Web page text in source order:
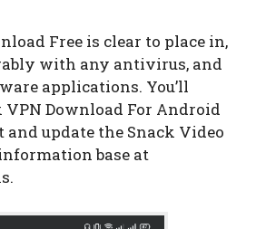
Free is clear to place in,
with any antivirus, and
applications. You’ll
VPN Download For Android
update the Snack Video
base at